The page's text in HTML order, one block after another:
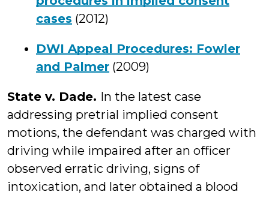
cases (2012)
DWI Appeal Procedures: Fowler
and Palmer (2009)
State v. Dade. In the latest case
addressing pretrial implied consent
motions, the defendant was charged with
driving while impaired after an officer
observed erratic driving, signs of
intoxication, and later obtained a blood